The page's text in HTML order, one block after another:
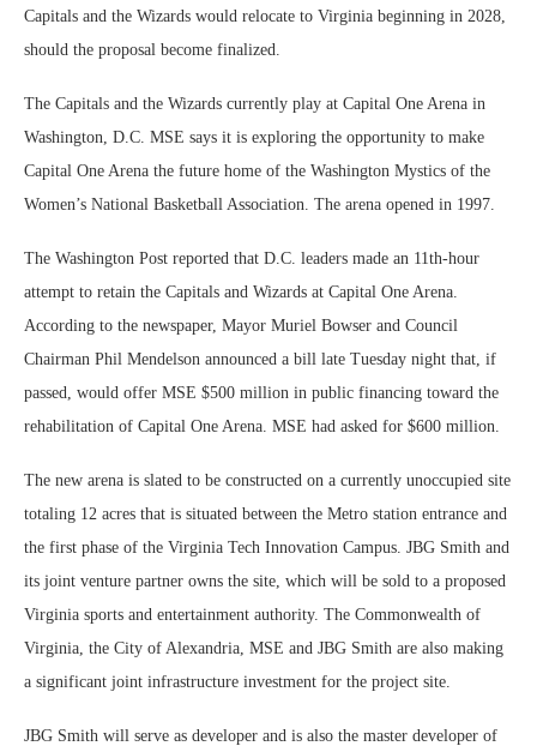
Capitals and the Wizards would relocate to Virginia beginning in 2028,
should the proposal become finalized.
The Capitals and the Wizards currently play at Capital One Arena in
Washington, D.C. MSE says it is exploring the opportunity to make
Capital One Arena the future home of the Washington Mystics of the
Women’s National Basketball Association. The arena opened in 1997.
The Washington Post reported that D.C. leaders made an 11th-hour
attempt to retain the Capitals and Wizards at Capital One Arena.
According to the newspaper, Mayor Muriel Bowser and Council
Chairman Phil Mendelson announced a bill late Tuesday night that, if
passed, would offer MSE $500 million in public financing toward the
rehabilitation of Capital One Arena. MSE had asked for $600 million.
The new arena is slated to be constructed on a currently unoccupied site
totaling 12 acres that is situated between the Metro station entrance and
the first phase of the Virginia Tech Innovation Campus. JBG Smith and
its joint venture partner owns the site, which will be sold to a proposed
Virginia sports and entertainment authority. The Commonwealth of
Virginia, the City of Alexandria, MSE and JBG Smith are also making
a significant joint infrastructure investment for the project site.
JBG Smith will serve as developer and is also the master developer of